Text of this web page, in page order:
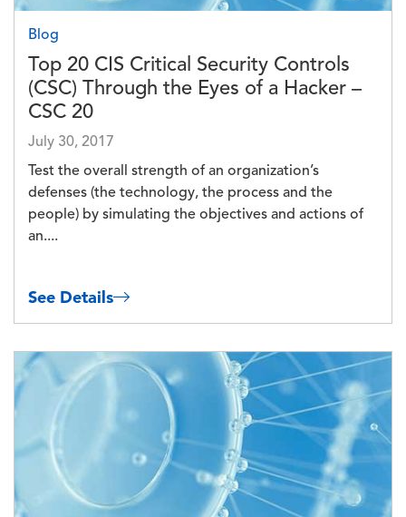
Blog
Top 20 CIS Critical Security Controls
(CSC) Through the Eyes of a Hacker –
CSC 20
July 30, 2017
Test the overall strength of an organization’s
defenses (the technology, the process and the
people) by simulating the objectives and actions of
an....
See Details
Image